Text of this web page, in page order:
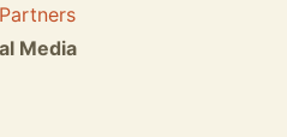
Media